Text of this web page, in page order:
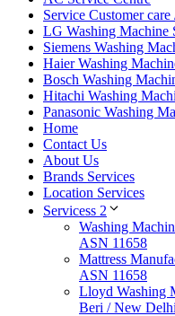
Service Customer
LG Washing Machine
Siemens Washing
Haier Washing
Bosch Washing
Hitachi Washing
Panasonic Washing
Home
Contact Us
About Us
Brands Services
Location Services
Servicess 2
Washing
ASN 11658
Mattress
ASN 11658
Lloyd Washing
Beri / New Delhi